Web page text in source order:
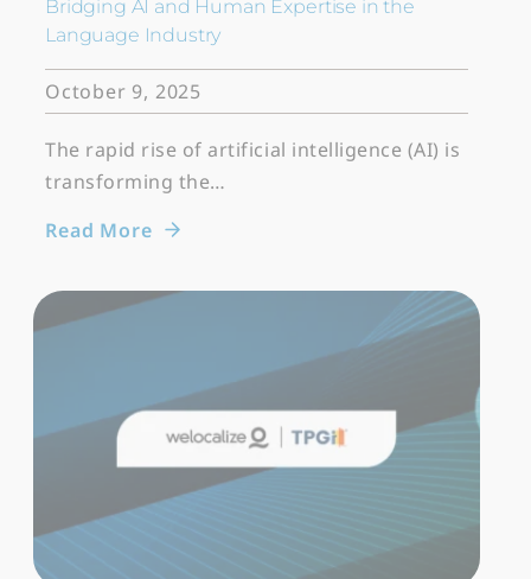
Bridging AI and Human Expertise in the
Language Industry
October 9, 2025
The rapid rise of artificial intelligence (AI) is
transforming the…
Read More